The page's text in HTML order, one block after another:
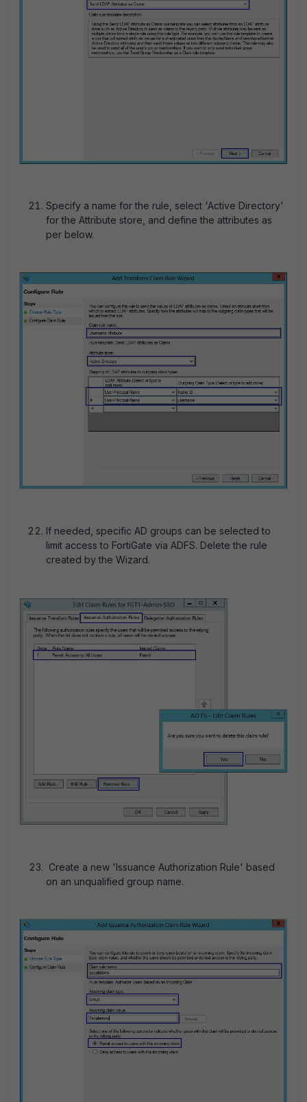
Specify a name for the rule, select 'Active Directory'
for the Attribute store, and define the attributes as
per below.
If needed, specific AD groups can be selected to
limit access to FortiGate via ADFS. Delete the rule
created by the Wizard.
Create a new 'Issuance Authorization Rule' based
on an unqualified group name.